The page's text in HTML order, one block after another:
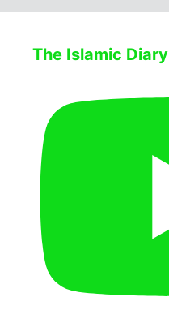
The Islamic Diary